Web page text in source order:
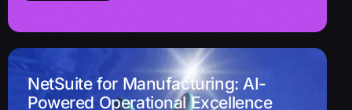
NetSuite for Manufacturing: AI-
Powered Operational Excellence